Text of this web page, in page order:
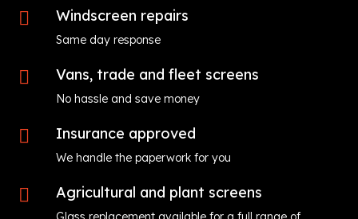
 Windscreen repairs
Same day response
 Vans, trade and fleet screens
No hassle and save money
 Insurance approved
We handle the paperwork for you
 Agricultural and plant screens